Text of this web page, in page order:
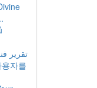
تقرير
자를